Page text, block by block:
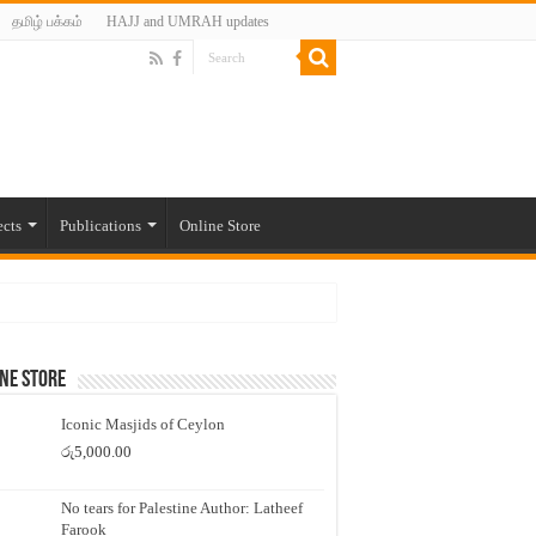
தமிழ் பக்கம் HAJJ and UMRAH updates
Publications Online Store
Store
Iconic Masjids of Ceylon
රු5,000.00
No tears for Palestine Author: Latheef
Farook